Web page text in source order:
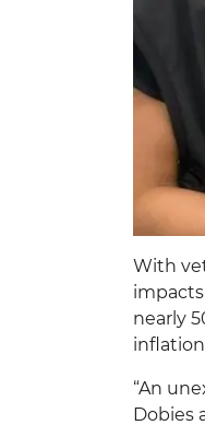
With
nearly
“An
Dobies